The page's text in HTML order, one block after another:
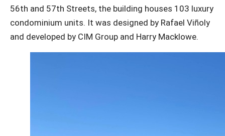
56th and 57th Streets, the building houses 103 luxury
condominium units. It was designed by Rafael Viñoly
and developed by CIM Group and Harry Macklowe.